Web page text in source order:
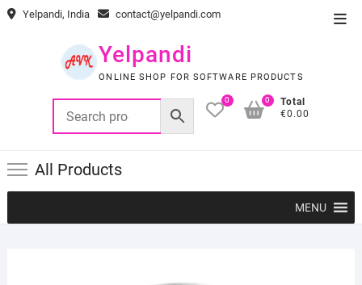
Skip Yelpandi, India contact@yelpandi.com
Yelpandi
ONLINE SHOP FOR SOFTWARE PRODUCTS
0
Total
€0.00
0
All Products
MENU